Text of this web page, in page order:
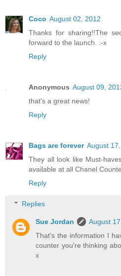
Coco August 02, 2012
Thanks for sharing!!The
forward to the launch. :-x
Reply
Anonymous August 09,
that's a great news!
Reply
Bags are forever August
They all look like Must-
available at all Chanel
Reply
Replies
Sue Jordan
August
That's the information I
counter you're thinking
x